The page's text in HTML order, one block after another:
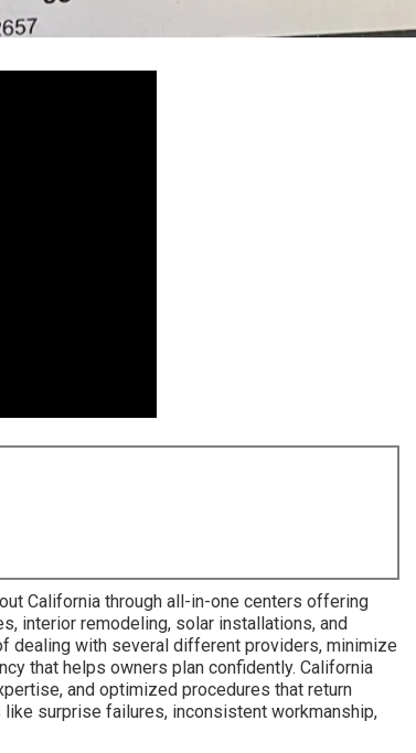
California through all-in-one centers offering
interior remodeling, solar installations, and
dealing with several different providers, minimize
that helps owners plan confidently. California
and optimized procedures that return
surprise failures, inconsistent workmanship,